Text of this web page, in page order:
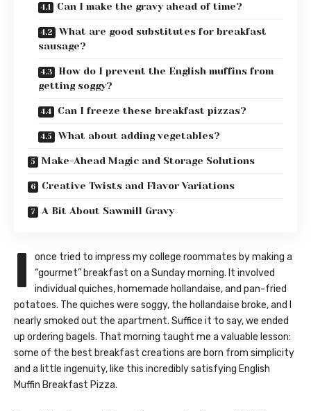
Can I make the gravy ahead of time?
What are good substitutes for breakfast
sausage?
How do I prevent the English muffins from
getting soggy?
Can I freeze these breakfast pizzas?
What about adding vegetables?
Make-Ahead Magic and Storage Solutions
Creative Twists and Flavor Variations
A Bit About Sawmill Gravy
I
once tried to impress my college roommates by making a
“gourmet” breakfast on a Sunday morning. It involved
individual quiches, homemade hollandaise, and pan-fried
potatoes. The quiches were soggy, the hollandaise broke, and I
nearly smoked out the apartment. Suffice it to say, we ended
up ordering bagels. That morning taught me a valuable lesson:
some of the best breakfast creations are born from simplicity
and a little ingenuity, like this incredibly satisfying English
Muffin Breakfast Pizza.